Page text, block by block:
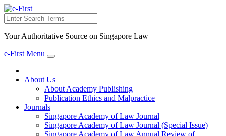
Search
Your Authoritative Source on Singapore Law
e-First Menu
Toggle
About Us
About Academy Publishing
Publication Ethics and Malpractice
Journals
Singapore Academy of Law Journal
Singapore Academy of Law Journal (Special Issue)
Singapore Academy of Law Annual Review of